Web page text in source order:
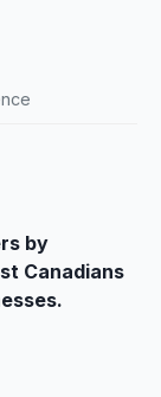
by
Canadians